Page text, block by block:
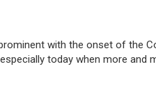
with the onset of the
today when more and